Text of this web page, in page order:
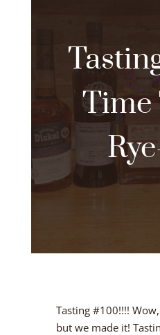
Time
Tasting #100!!!!
but we made it!